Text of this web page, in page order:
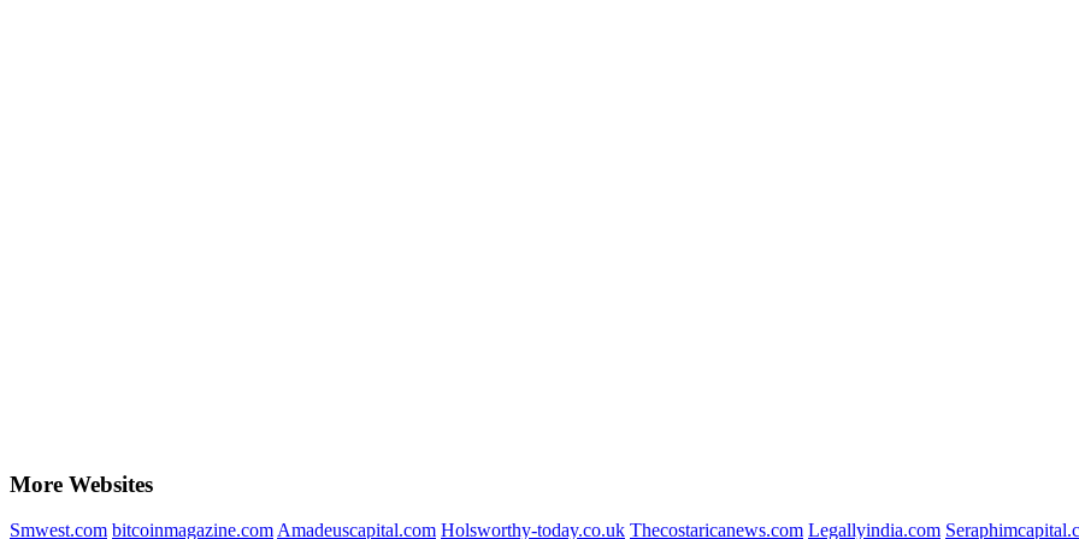
More Websites
Smwest.com bitcoinmagazine.com Amadeuscapital.com Holsworthy-today.co.uk Thecostaricanews.com Legallyindia.com